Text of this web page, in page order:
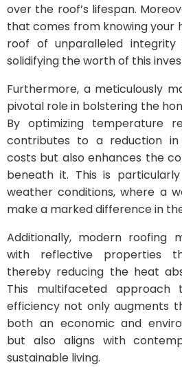
over the roof’s lifespan.
that comes from knowing your
roof of unparalleled integrity
solidifying the worth of this
Furthermore, a meticulously
pivotal role in bolstering the
By optimizing temperature
contributes to a reduction
costs but also enhances the
beneath it. This is
weather conditions, where a
make a marked difference in
Additionally, modern roofing
with reflective properties
thereby reducing the heat
This multifaceted approach
efficiency not only augments
both an economic and
but also aligns with
sustainable living.